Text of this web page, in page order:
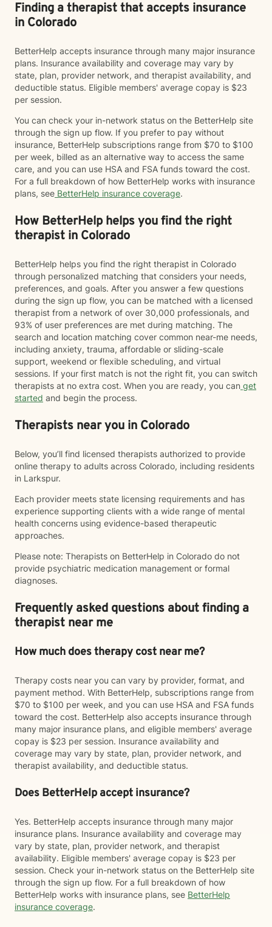
Finding a therapist that accepts insurance
in Colorado
BetterHelp accepts insurance through many major insurance
plans. Insurance availability and coverage may vary by
state, plan, provider network, and therapist availability, and
deductible status. Eligible members' average copay is $23
per session.
You can check your in-network status on the BetterHelp site
through the sign up flow. If you prefer to pay without
insurance, BetterHelp subscriptions range from $70 to $100
per week, billed as an alternative way to access the same
care, and you can use HSA and FSA funds toward the cost.
For a full breakdown of how BetterHelp works with insurance
plans, see BetterHelp insurance coverage.
How BetterHelp helps you find the right
therapist in Colorado
BetterHelp helps you find the right therapist in Colorado
through personalized matching that considers your needs,
preferences, and goals. After you answer a few questions
during the sign up flow, you can be matched with a licensed
therapist from a network of over 30,000 professionals, and
93% of user preferences are met during matching. The
search and location matching cover common near-me needs,
including anxiety, trauma, affordable or sliding-scale
support, weekend or flexible scheduling, and virtual
sessions. If your first match is not the right fit, you can switch
therapists at no extra cost. When you are ready, you can get
started and begin the process.
Therapists near you in Colorado
Below, you’ll find licensed therapists authorized to provide
online therapy to adults across Colorado, including residents
in Larkspur.
Each provider meets state licensing requirements and has
experience supporting clients with a wide range of mental
health concerns using evidence-based therapeutic
approaches.
Please note: Therapists on BetterHelp in Colorado do not
provide psychiatric medication management or formal
diagnoses.
Frequently asked questions about finding a
therapist near me
How much does therapy cost near me?
Therapy costs near you can vary by provider, format, and
payment method. With BetterHelp, subscriptions range from
$70 to $100 per week, and you can use HSA and FSA funds
toward the cost. BetterHelp also accepts insurance through
many major insurance plans, and eligible members' average
copay is $23 per session. Insurance availability and
coverage may vary by state, plan, provider network, and
therapist availability, and deductible status.
Does BetterHelp accept insurance?
Yes. BetterHelp accepts insurance through many major
insurance plans. Insurance availability and coverage may
vary by state, plan, provider network, and therapist
availability. Eligible members' average copay is $23 per
session. Check your in-network status on the BetterHelp site
through the sign up flow. For a full breakdown of how
BetterHelp works with insurance plans, see BetterHelp
insurance coverage.